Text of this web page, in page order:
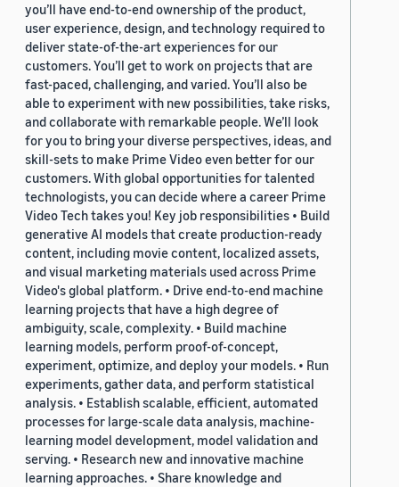
you’ll have end-to-end ownership of the product,
user experience, design, and technology required to
deliver state-of-the-art experiences for our
customers. You’ll get to work on projects that are
fast-paced, challenging, and varied. You’ll also be
able to experiment with new possibilities, take risks,
and collaborate with remarkable people. We’ll look
for you to bring your diverse perspectives, ideas, and
skill-sets to make Prime Video even better for our
customers. With global opportunities for talented
technologists, you can decide where a career Prime
Video Tech takes you! Key job responsibilities • Build
generative AI models that create production-ready
content, including movie content, localized assets,
and visual marketing materials used across Prime
Video's global platform. • Drive end-to-end machine
learning projects that have a high degree of
ambiguity, scale, complexity. • Build machine
learning models, perform proof-of-concept,
experiment, optimize, and deploy your models. • Run
experiments, gather data, and perform statistical
analysis. • Establish scalable, efficient, automated
processes for large-scale data analysis, machine-
learning model development, model validation and
serving. • Research new and innovative machine
learning approaches. • Share knowledge and